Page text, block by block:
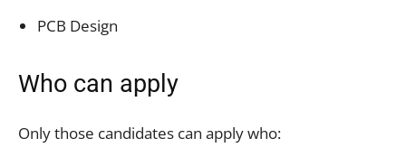
PCB Design
Who can apply
Only those candidates can apply who: